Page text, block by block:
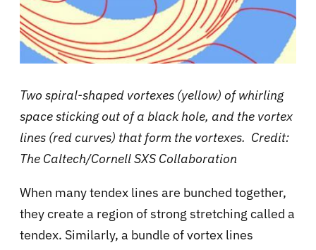
Two spiral-shaped vortexes (yellow) of whirling
space sticking out of a black hole, and the vortex
lines (red curves) that form the vortexes. Credit:
The Caltech/Cornell SXS Collaboration
When many tendex lines are bunched together,
they create a region of strong stretching called a
tendex. Similarly, a bundle of vortex lines